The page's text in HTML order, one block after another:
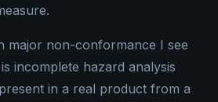
major non-conformance I see
incomplete hazard analysis
in a real product from a